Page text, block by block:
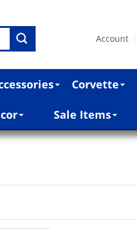
Account
Corvette
Sale Items